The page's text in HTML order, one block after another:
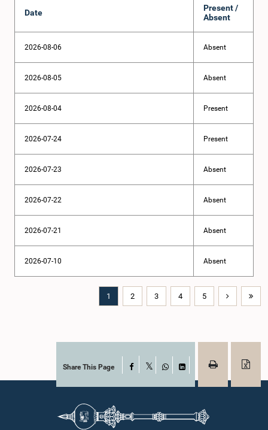
Date
Present /
Absent
2026-08-06 Absent
2026-08-05 Absent
2026-08-04 Present
2026-07-24 Present
2026-07-23 Absent
2026-07-22 Absent
2026-07-21 Absent
2026-07-10 Absent
1 2 3 4 5
Share This Page Facebook
WhatsAppLinkedIn